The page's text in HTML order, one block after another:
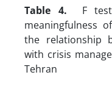
Table 4. F test
meaningfulness
the relationship
with crisis
Tehran